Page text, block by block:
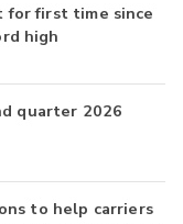
for first time since
high
quarter 2026
to help carriers